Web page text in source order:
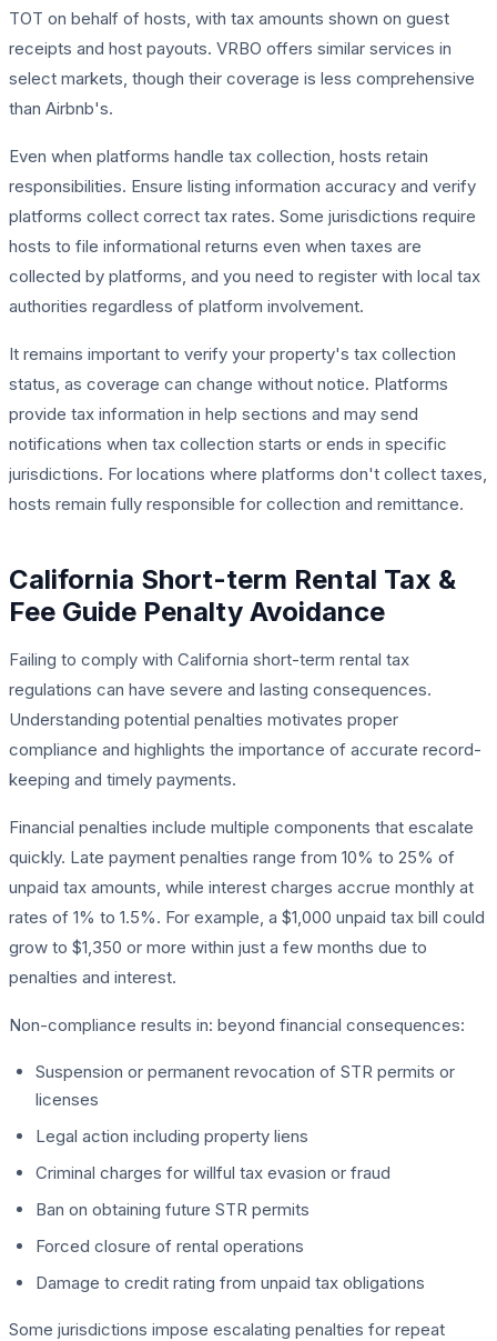
TOT on behalf of hosts, with tax amounts shown on guest
receipts and host payouts. VRBO offers similar services in
select markets, though their coverage is less comprehensive
than Airbnb's.
Even when platforms handle tax collection, hosts retain
responsibilities. Ensure listing information accuracy and verify
platforms collect correct tax rates. Some jurisdictions require
hosts to file informational returns even when taxes are
collected by platforms, and you need to register with local tax
authorities regardless of platform involvement.
It remains important to verify your property's tax collection
status, as coverage can change without notice. Platforms
provide tax information in help sections and may send
notifications when tax collection starts or ends in specific
jurisdictions. For locations where platforms don't collect taxes,
hosts remain fully responsible for collection and remittance.
California Short-term Rental Tax &
Fee Guide Penalty Avoidance
Failing to comply with California short-term rental tax
regulations can have severe and lasting consequences.
Understanding potential penalties motivates proper
compliance and highlights the importance of accurate record-
keeping and timely payments.
Financial penalties include multiple components that escalate
quickly. Late payment penalties range from 10% to 25% of
unpaid tax amounts, while interest charges accrue monthly at
rates of 1% to 1.5%. For example, a $1,000 unpaid tax bill could
grow to $1,350 or more within just a few months due to
penalties and interest.
Non-compliance results in: beyond financial consequences:
Suspension or permanent revocation of STR permits or
licenses
Legal action including property liens
Criminal charges for willful tax evasion or fraud
Ban on obtaining future STR permits
Forced closure of rental operations
Damage to credit rating from unpaid tax obligations
Some jurisdictions impose escalating penalties for repeat